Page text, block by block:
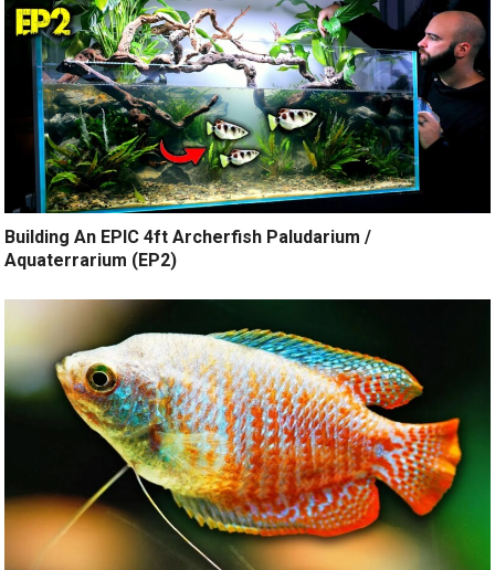
Building An EPIC 4ft Archerfish Paludarium /
Aquaterrarium (EP2)